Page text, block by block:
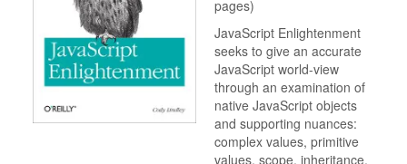
pages)
JavaScript Enlightenment
seeks to give an accurate
JavaScript world-view
through an examination of
native JavaScript objects
and supporting nuances:
complex values, primitive
values, scope, inheritance,